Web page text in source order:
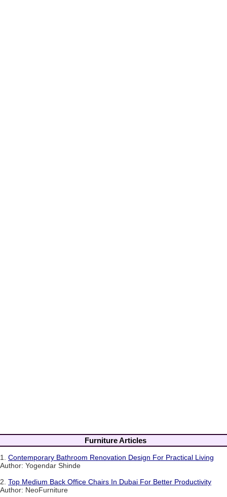
Furniture Articles
1. Contemporary Bathroom Renovation Design For Practical Living
Author: Yogendar Shinde
2. Top Medium Back Office Chairs In Dubai For Better Productivity
Author: NeoFurniture